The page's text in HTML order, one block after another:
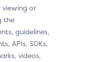
or
the
guidelines,
APIs, SDKs,
videos,